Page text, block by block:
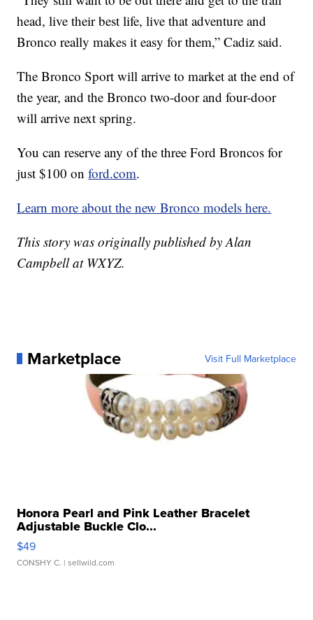
head, live their best life, live that adventure and
Bronco really makes it easy for them,” Cadiz said.
The Bronco Sport will arrive to market at the end of
the year, and the Bronco two-door and four-door
will arrive next spring.
You can reserve any of the three Ford Broncos for
just $100 onford.com.
Learn more about the new Bronco models here.
This story was originally published by Alan
Campbell at WXYZ.
Marketplace Visit Full Marketplace
Honora Pearl and Pink Leather Bracelet
Adjustable Buckle Clo...
$49
CONSHY C. | sellwild.com